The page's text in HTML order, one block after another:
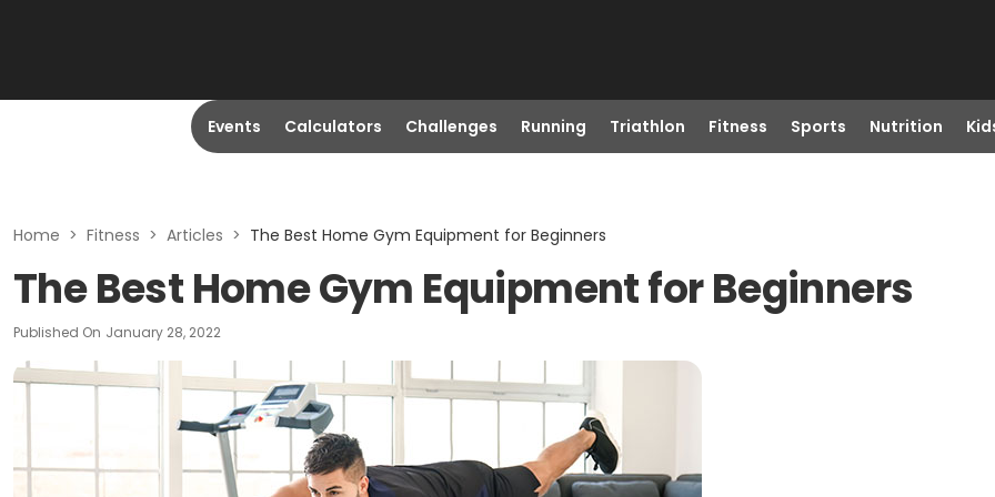
Events Calculators Challenges Running Triathlon Fitness Sports Nutrition
Home > Fitness > Articles > The Best Home Gym Equipment for Beginners
The Best Home Gym Equipment for Beginners
Published On January 28, 2022